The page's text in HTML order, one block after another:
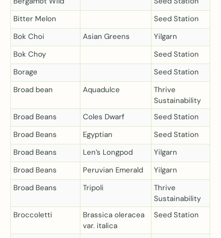
Bitter Melon
Seed Station
Bok Choi
Asian Greens
Yilgarn
Bok Choy
Seed Station
Borage
Seed Station
Broad bean
Aquadulce
Thrive
Sustainability
Broad Beans
Coles Dwarf
Seed Station
Broad Beans
Egyptian
Seed Station
Broad Beans
Len’s Longpod
Yilgarn
Broad Beans
Peruvian Emerald
Yilgarn
Broad Beans
Tripoli
Thrive
Sustainability
Broccoletti
Brassica oleracea
var. italica
Seed Station